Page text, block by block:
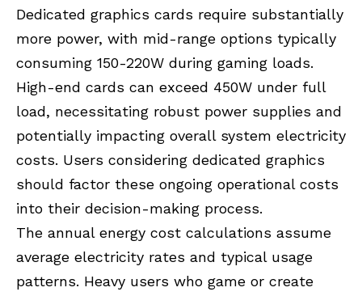
Dedicated graphics cards require substantially
more power, with mid-range options typically
consuming 150-220W during gaming loads.
High-end cards can exceed 450W under full
load, necessitating robust power supplies and
potentially impacting overall system electricity
costs. Users considering dedicated graphics
should factor these ongoing operational costs
into their decision-making process.
The annual energy cost calculations assume
average electricity rates and typical usage
patterns. Heavy users who game or create